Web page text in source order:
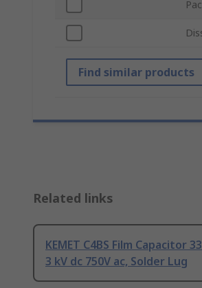
Find similar products
Related links
KEMET C4BS Film Capacitor
3 kV dc 750V ac, Solder Lug